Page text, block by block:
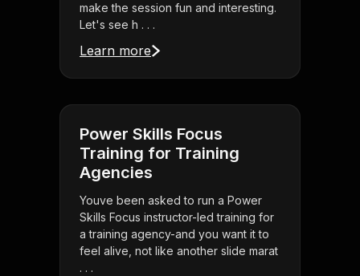
make the session fun and interesting.
Let's see h . . .
Learn more
Power Skills Focus
Training for Training
Agencies
Youve been asked to run a Power
Skills Focus instructor-led training for
a training agency-and you want it to
feel alive, not like another slide marat
. . .